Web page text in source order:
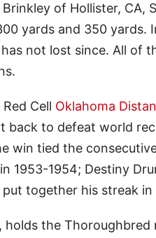
of Hollister, CA,
yards and 350 yards.
not lost since. All of
Cell Oklahoma
back to defeat world
win tied the
1953-1954; Destiny
together his streak in
the Thoroughbred